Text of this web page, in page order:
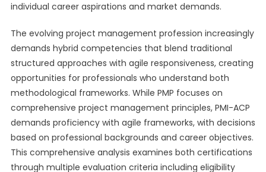
individual career aspirations and market demands.
The evolving project management profession increasingly
demands hybrid competencies that blend traditional
structured approaches with agile responsiveness, creating
opportunities for professionals who understand both
methodological frameworks. While PMP focuses on
comprehensive project management principles, PMI-ACP
demands proficiency with agile frameworks, with decisions
based on professional backgrounds and career objectives.
This comprehensive analysis examines both certifications
through multiple evaluation criteria including eligibility